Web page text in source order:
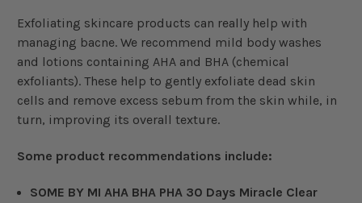
Exfoliating skincare products can really help with
managing bacne. We recommend mild body washes
and lotions containing AHA and BHA (chemical
exfoliants). These help to gently exfoliate dead skin
cells and remove excess sebum from the skin while, in
turn, improving its overall texture.
Some product recommendations include:
SOME BY MI AHA BHA PHA 30 Days Miracle Clear